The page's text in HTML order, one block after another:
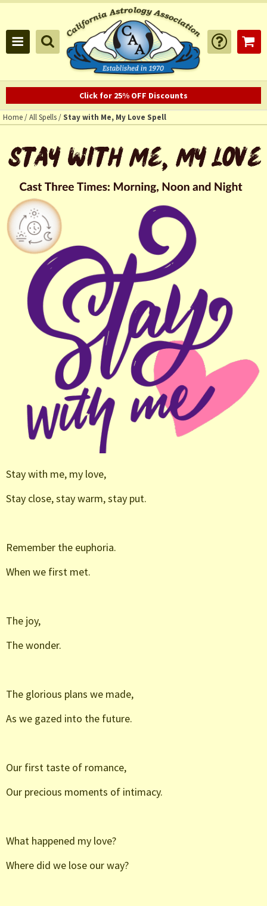
Click for 25% OFF Discounts
Home/All Spells/ Stay with Me, My Love Spell
Stay with me, my love,
Stay close, stay warm, stay put.
Remember the euphoria.
When we first met.
The joy,
The wonder.
The glorious plans we made,
As we gazed into the future.
Our first taste of romance,
Our precious moments of intimacy.
What happened my love?
Where did we lose our way?